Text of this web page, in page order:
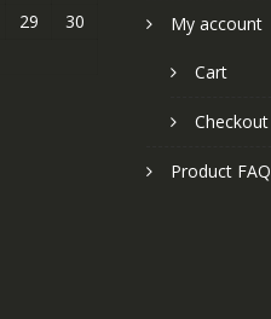
29
30
My account
Cart
Checkout
Product FAQ